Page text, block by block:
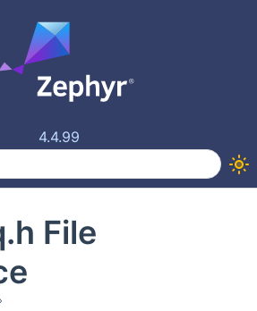
4.4.99
visibility
File